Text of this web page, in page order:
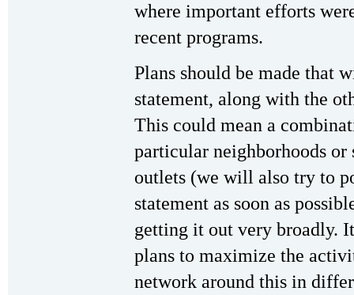
where important efforts
recent programs.
Plans should be made that
statement, along with the
This could mean a
particular neighborhoods
outlets (we will also try to
statement as soon as
getting it out very broadly.
plans to maximize the
network around this in